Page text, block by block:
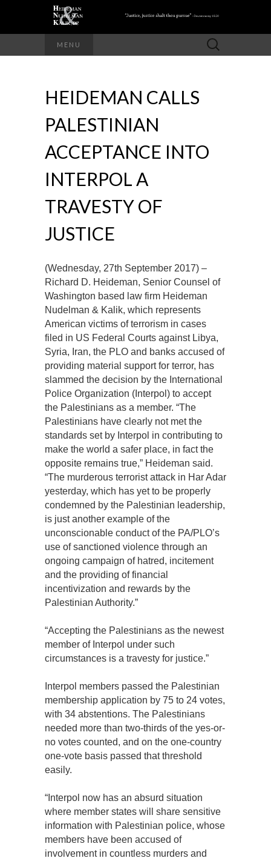
MENU
Search
for:
HEIDEMAN CALLS
PALESTINIAN
ACCEPTANCE INTO
INTERPOL A
TRAVESTY OF
JUSTICE
(Wednesday, 27th September 2017) –
Richard D. Heideman, Senior Counsel of
Washington based law firm Heideman
Nudelman & Kalik, which represents
American victims of terrorism in cases
filed in US Federal Courts against Libya,
Syria, Iran, the PLO and banks accused of
providing material support for terror, has
slammed the decision by the International
Police Organization (Interpol) to accept
the Palestinians as a member. “The
Palestinians have clearly not met the
standards set by Interpol in contributing to
make the world a safer place, in fact the
opposite remains true,” Heideman said.
“The murderous terrorist attack in Har Adar
yesterday, which has yet to be properly
condemned by the Palestinian leadership,
is just another example of the
unconscionable conduct of the PA/PLO’s
use of sanctioned violence through an
ongoing campaign of hatred, incitement
and the providing of financial
incentivization and rewards by the
Palestinian Authority.”
“Accepting the Palestinians as the newest
member of Interpol under such
circumstances is a travesty for justice.”
Interpol members passed the Palestinian
membership application by 75 to 24 votes,
with 34 abstentions. The Palestinians
needed more than two-thirds of the yes-or-
no votes counted, and on the one-country
one-vote basis passed that threshold
easily.
“Interpol now has an absurd situation
where member states will share sensitive
information with Palestinian police, whose
members have been accused of
involvement in countless murders and